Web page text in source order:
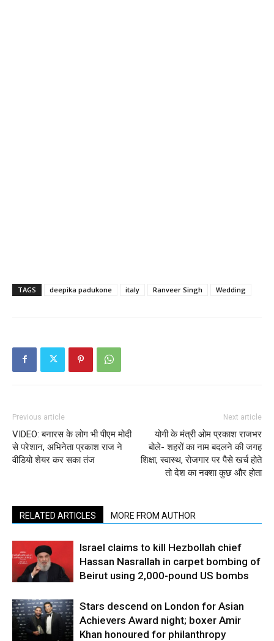
TAGS deepika padukone italy Ranveer Singh Wedding
Previous article
VIDEO: बनारस के लोग भी पीएम मोदी
से परेशान, अभिनेता प्रकाश राज ने
वीडियो शेयर कर सका तंज
Next article
योगी के मंत्री ओम प्रकाश राजभर
बोले- शहरों का नाम बदलने की जगह
शिक्षा, स्वास्थ, रोजगार पर पैसे खर्च होते
तो देश का नक्शा कुछ और होता
RELATED ARTICLES MORE FROM AUTHOR
Israel claims to kill Hezbollah chief
Hassan Nasrallah in carpet bombing of
Beirut using 2,000-pound US bombs
Stars descend on London for Asian
Achievers Award night; boxer Amir
Khan honoured for philanthropy